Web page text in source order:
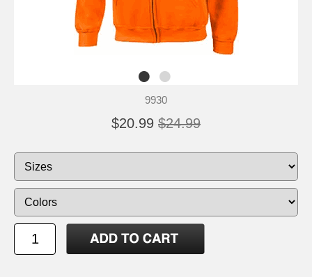
9930
$20.99 $24.99